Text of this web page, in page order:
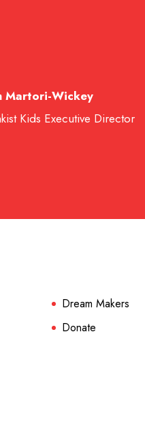
Martori-Wickey
Kids Executive Director
Dream Makers
Donate